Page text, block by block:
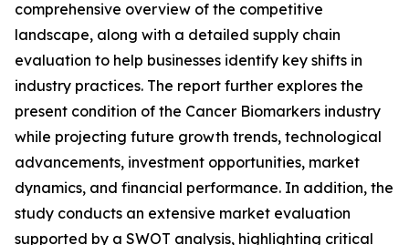
comprehensive overview of the competitive
landscape, along with a detailed supply chain
evaluation to help businesses identify key shifts in
industry practices. The report further explores the
present condition of the Cancer Biomarkers industry
while projecting future growth trends, technological
advancements, investment opportunities, market
dynamics, and financial performance. In addition, the
study conducts an extensive market evaluation
supported by a SWOT analysis, highlighting critical